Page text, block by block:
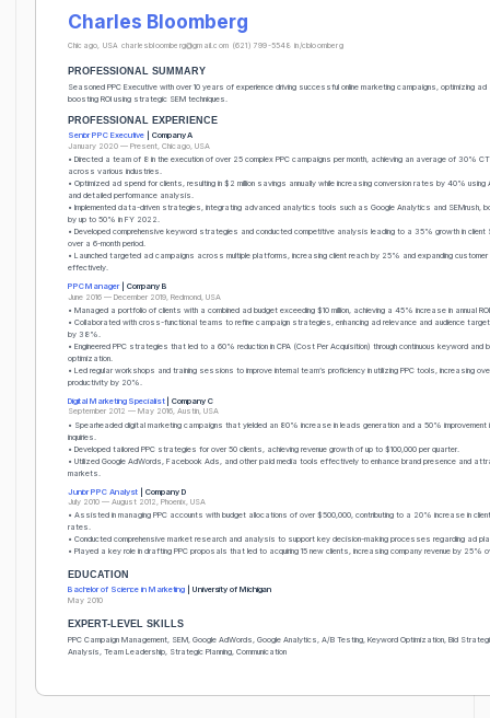
Charles Bloomberg
Chicago, USA charlesbloomberg@gmail.com (621) 799-5548 in/cbloomberg
PROFESSIONAL SUMMARY
Seasoned PPC Executive with over 10 years of experience driving successful online marketing campaigns, optimizing ad
boosting ROI using strategic SEM techniques.
PROFESSIONAL EXPERIENCE
Senior PPC Executive | Company A
January 2020 — Present, Chicago, USA
• Directed a team of 8 in the execution of over 25 complex PPC campaigns per month, achieving an average of 30%
across various industries.
• Optimized ad spend for clients, resulting in $2 million savings annually while increasing conversion rates by 40%
and detailed performance analysis.
• Implemented data-driven strategies, integrating advanced analytics tools such as Google Analytics and SEMrush,
by up to 50% in FY 2022.
• Developed comprehensive keyword strategies and conducted competitive analysis leading to a 35% growth in client
over a 6-month period.
• Launched targeted ad campaigns across multiple platforms, increasing client reach by 25% and expanding
effectively.
PPC Manager| Company B
June 2016 — December 2019, Redmond, USA
• Managed a portfolio of clients with a combined ad budget exceeding $10 million, achieving a 45% increase in annual
• Collaborated with cross-functional teams to refine campaign strategies, enhancing ad relevance and audience
by 38%.
• Engineered PPC strategies that led to a 60% reduction in CPA (Cost Per Acquisition) through continuous keyword and
optimization.
• Led regular workshops and training sessions to improve internal team’s proficiency in utilizing PPC tools, increasing
productivity by 20%.
Digital Marketing Specialist| Company C
September 2012 — May 2016, Austin, USA
• Spearheaded digital marketing campaigns that yielded an 80% increase in leads generation and a 50% improvement
inquiries.
• Developed tailored PPC strategies for over 50 clients, achieving revenue growth of up to $100,000 per quarter.
• Utilized Google AdWords, Facebook Ads, and other paid media tools effectively to enhance brand presence and
markets.
Junior PPC Analyst | Company D
July 2010 — August 2012, Phoenix, USA
• Assisted in managing PPC accounts with budget allocations of over $500,000, contributing to a 20% increase in
rates.
• Conducted comprehensive market research and analysis to support key decision-making processes regarding ad
• Played a key role in drafting PPC proposals that led to acquiring 15 new clients, increasing company revenue by 25%
EDUCATION
Bachelor of Science in Marketing | University of Michigan
May 2010
EXPERT-LEVEL SKILLS
PPC Campaign Management, SEM, Google AdWords, Google Analytics, A/B Testing, Keyword Optimization, Bid
Analysis, Team Leadership, Strategic Planning, Communication